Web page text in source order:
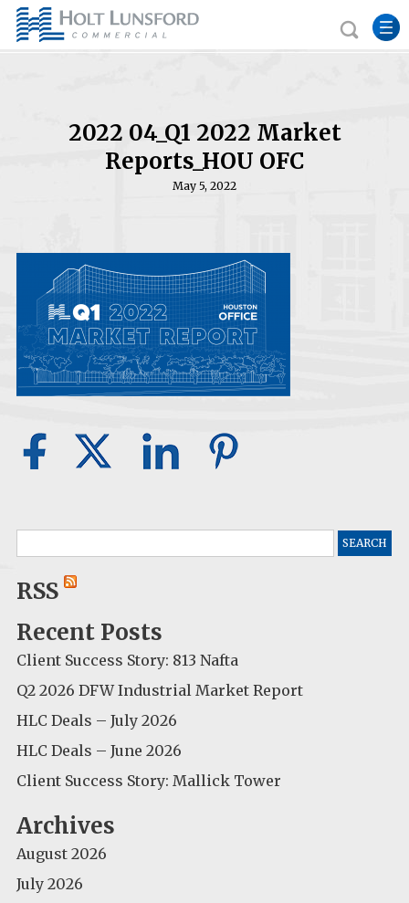
2022 04_Q1 2022 Market
Reports_HOU OFC
May 5, 2022
for:
RSS
Recent Posts
Client Success Story: 813 Nafta
Q2 2026 DFW Industrial Market Report
HLC Deals – July 2026
HLC Deals – June 2026
Client Success Story: Mallick Tower
Archives
August 2026
July 2026